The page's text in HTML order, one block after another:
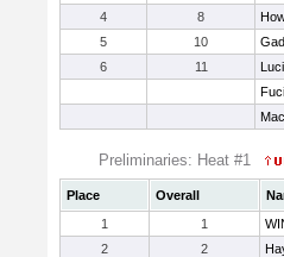
4
8
5
10
6
11
Preliminaries: Heat #1
Place Overall
1
1
2
2